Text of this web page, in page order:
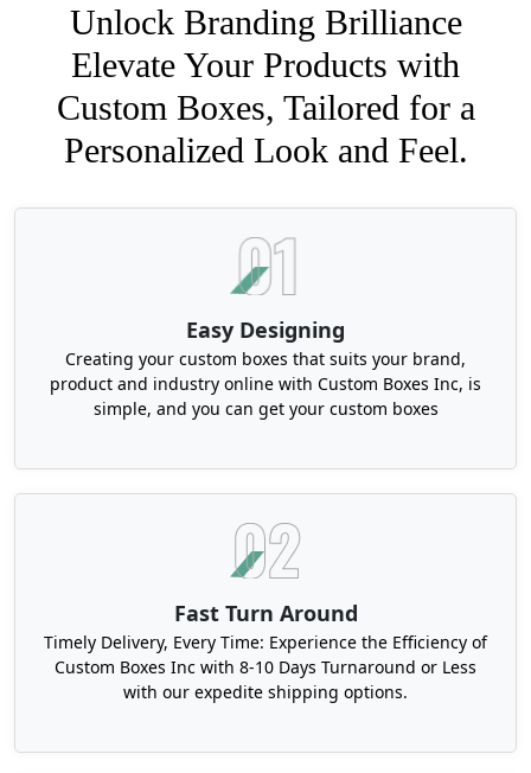
Unlock Branding Brilliance
Elevate Your Products with
Custom Boxes, Tailored for a
Personalized Look and Feel.
Easy Designing
Creating your custom boxes that suits your brand,
product and industry online with Custom Boxes Inc, is
simple, and you can get your custom boxes
Fast Turn Around
Timely Delivery, Every Time: Experience the Efficiency of
Custom Boxes Inc with 8-10 Days Turnaround or Less
with our expedite shipping options.